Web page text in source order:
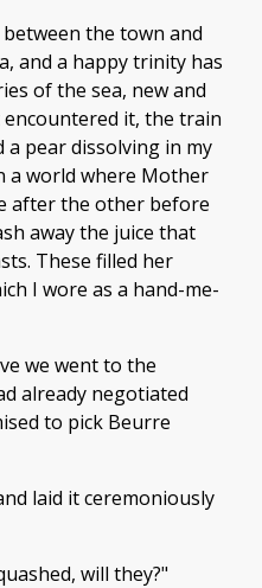
the town and
and a happy trinity has
of the sea, new and
it, the train
a pear dissolving in my
a world where Mother
after the other before
away the juice that
These filled her
I wore as a hand-me-
we went to the
already negotiated
to pick Beurre
laid it ceremoniously
will they?"